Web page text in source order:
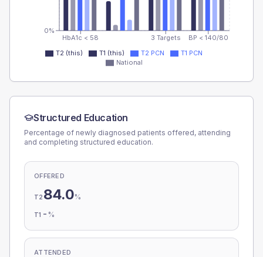
HbA1c < 58 3 Targets BP < 140/80
0%
T2 (this) T1 (this) T2 PCN
T1 PCN
National
Structured Education
Percentage of newly diagnosed patients offered, attending
and completing structured education.
OFFERED
T2 84.0%
T1 - %
ATTENDED